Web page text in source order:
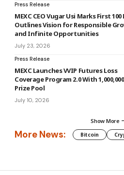
Press Release
MEXC CEO Vugar Usi Marks First 100
Outlines Vision for Responsible
and Infinite Opportunities
July 23, 2026
Press Release
MEXC Launches VVIP Futures Loss
Coverage Program 2.0 With
Prize Pool
July 10, 2026
Show More
More News: Bitcoin